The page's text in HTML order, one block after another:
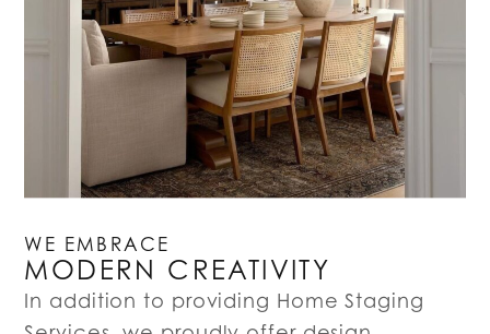
WE EMBRACE
MODERN CREATIVITY
In addition to providing Home Staging